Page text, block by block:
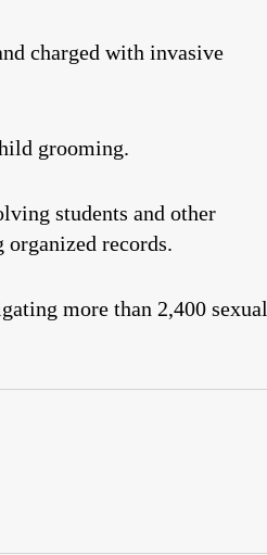
charged with invasive
grooming.
students and other
organized records.
more than 2,400 sexual